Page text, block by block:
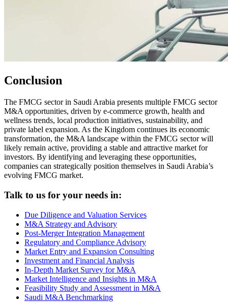
Conclusion
The FMCG sector in Saudi Arabia presents multiple FMCG sector
M&A opportunities, driven by e-commerce growth, health and
wellness trends, local production initiatives, sustainability, and
private label expansion. As the Kingdom continues its economic
transformation, the M&A landscape within the FMCG sector will
likely remain active, providing a stable and attractive market for
investors. By identifying and leveraging these opportunities,
companies can strategically position themselves in Saudi Arabia’s
evolving FMCG market.
Talk to us for your needs in:
Due Diligence and Valuation Services
M&A Strategy and Advisory
Post-Merger Integration Management
Regulatory and Compliance Advisory
Market Entry and Expansion Consulting
Investment and Financial Analysis
In-Depth Market Survey for M&A
Market Intelligence and Insights in M&A
Feasibility Study and Assessment in M&A
Saudi M&A Benchmarking